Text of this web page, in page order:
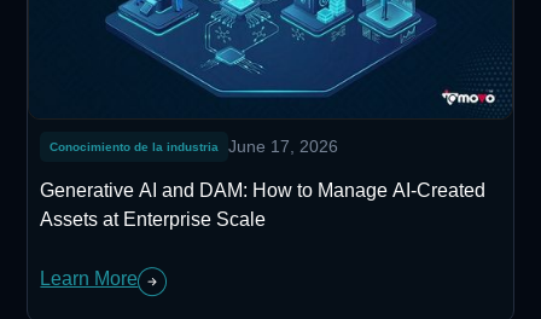
Conocimiento de la industria June 17, 2026
Generative AI and DAM: How to Manage AI-Created
Assets at Enterprise Scale
Learn More